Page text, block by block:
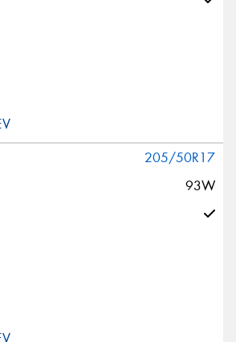
205/50R17
93W